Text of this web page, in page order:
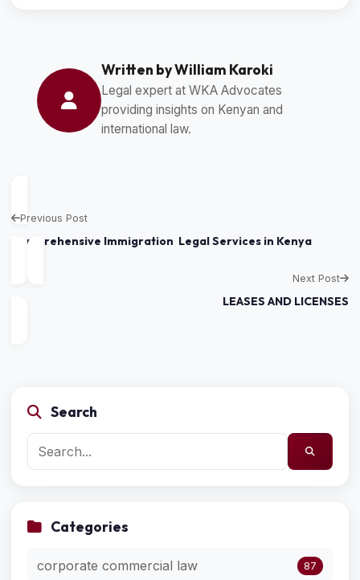
Written by William Karoki
Legal expert at WKA Advocates
providing insights on Kenyan and
international law.
Previous Post
Comprehensive Immigration Legal Services in Kenya
Next Post
LEASES AND LICENSES
Search
Categories
corporate commercial law 87